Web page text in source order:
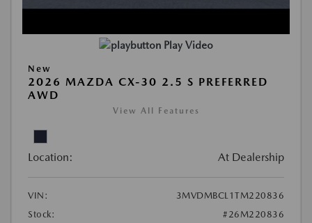
Play Video
New
2026 MAZDA CX-30 2.5 S PREFERRED
AWD
View All Features
Location: At Dealership
VIN:
3MVDMBCL1TM220836
Stock:
#26M220836